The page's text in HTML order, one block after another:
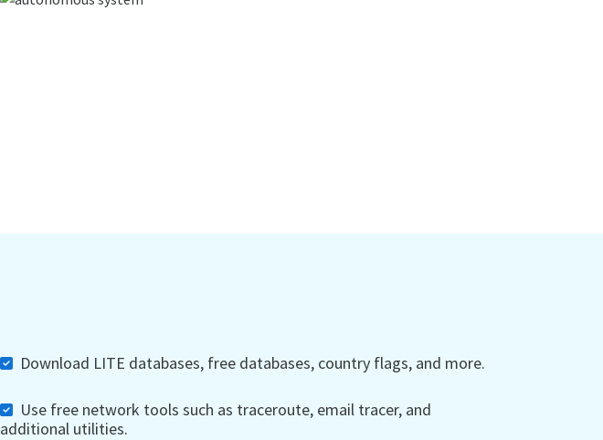
Download LITE databases, free databases, country flags, and more.
Use free network tools such as traceroute, email tracer, and
additional utilities.